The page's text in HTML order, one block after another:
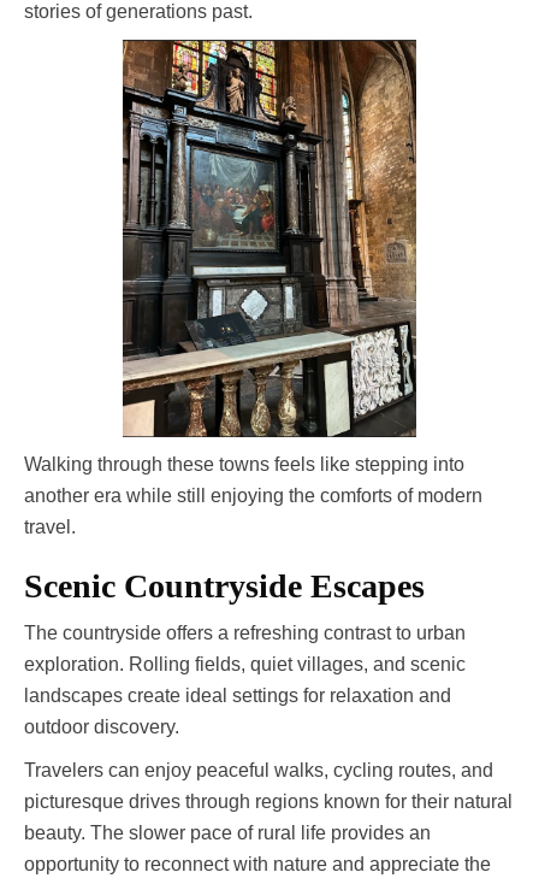
stories of generations past.
Walking through these towns feels like stepping into
another era while still enjoying the comforts of modern
travel.
Scenic Countryside Escapes
The countryside offers a refreshing contrast to urban
exploration. Rolling fields, quiet villages, and scenic
landscapes create ideal settings for relaxation and
outdoor discovery.
Travelers can enjoy peaceful walks, cycling routes, and
picturesque drives through regions known for their natural
beauty. The slower pace of rural life provides an
opportunity to reconnect with nature and appreciate the